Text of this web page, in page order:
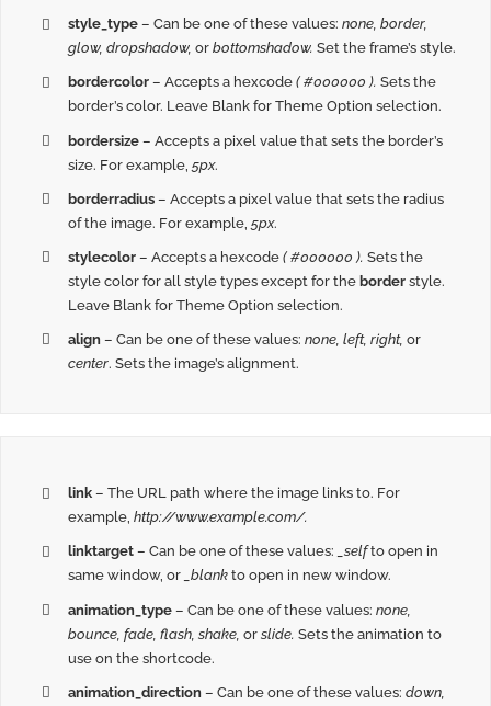
style_type – Can be one of these values:none, border,
glow, dropshadow,or bottomshadow. Set the frame’s style.
bordercolor – Accepts a hexcode( #000000 ). Sets the
border’s color. Leave Blank for Theme Option selection.
bordersize – Accepts a pixel value that sets the border’s
size. For example,5px.
borderradius – Accepts a pixel value that sets the radius
of the image. For example,5px.
stylecolor – Accepts a hexcode( #000000 ). Sets the
style color for all style types except for theborder style.
Leave Blank for Theme Option selection.
align – Can be one of these values:none, left, right,or
center. Sets the image’s alignment.
link – The URL path where the image links to. For
example,http://www.example.com/.
linktarget – Can be one of these values: _selfto open in
same window, or _blank to open in new window.
animation_type – Can be one of these values:none,
bounce, fade, flash, shake,or slide.Sets the animation to
use on the shortcode.
animation_direction – Can be one of these values:down,